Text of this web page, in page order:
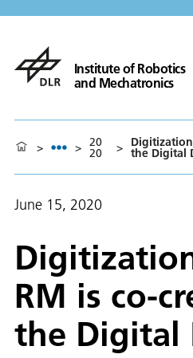
Institute of Robotics
and Mechatronics
> > 20
20 > the Digital
June 15, 2020
RM is co-
the Digital